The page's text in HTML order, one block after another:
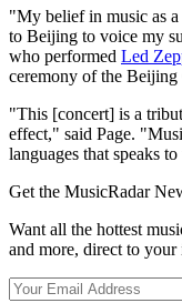
"My belief in music as a
to Beijing to voice my
who performed Led
ceremony of the
"This [concert] is a
effect," said Page.
languages that speaks
Get the MusicRadar
Want all the hottest
and more, direct to